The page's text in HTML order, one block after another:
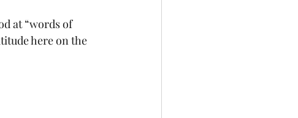
at “words of
here on the